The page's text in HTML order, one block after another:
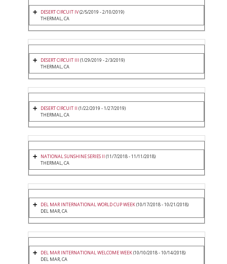
DESERT CIRCUIT IV(2/5/2019 - 2/10/2019)
THERMAL, CA
DESERT CIRCUIT III (1/29/2019 - 2/3/2019)
THERMAL, CA
DESERT CIRCUIT II (1/22/2019 - 1/27/2019)
THERMAL, CA
NATIONAL SUNSHINE SERIES II (11/7/2018 - 11/11/2018)
THERMAL, CA
DEL MAR INTERNATIONAL WORLD CUP WEEK(10/17/2018 - 10/21/2018)
DEL MAR, CA
DEL MAR INTERNATIONAL WELCOME WEEK(10/10/2018 - 10/14/2018)
DEL MAR, CA